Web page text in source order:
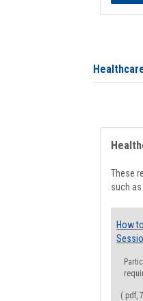
These
such as
How
(.pdf,